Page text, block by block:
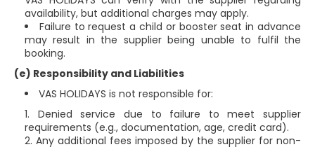
availability, but additional charges may apply.
Failure to request a child or booster seat in advance
may result in the supplier being unable to fulfil the
booking.
(e) Responsibility and Liabilities
VAS HOLIDAYS is not responsible for:
Denied service due to failure to meet supplier
requirements (e.g., documentation, age, credit card).
Any additional fees imposed by the supplier for non-